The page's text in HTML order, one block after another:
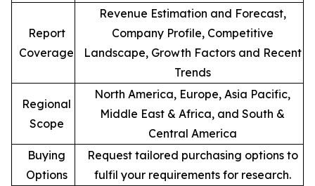
Report
Coverage
Revenue Estimation and Forecast,
Company Profile, Competitive
Landscape, Growth Factors and Recent
Trends
Regional
Scope
North America, Europe, Asia Pacific,
Middle East & Africa, and South &
Central America
Buying
Options
Request tailored purchasing options to
fulfil your requirements for research.